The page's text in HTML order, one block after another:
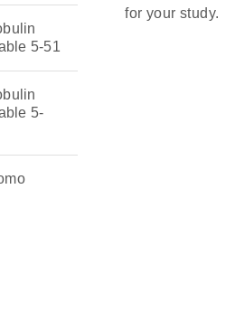
5-51
5-
for your study.